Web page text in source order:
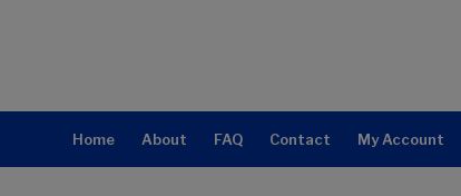
Home About FAQ Contact My Account